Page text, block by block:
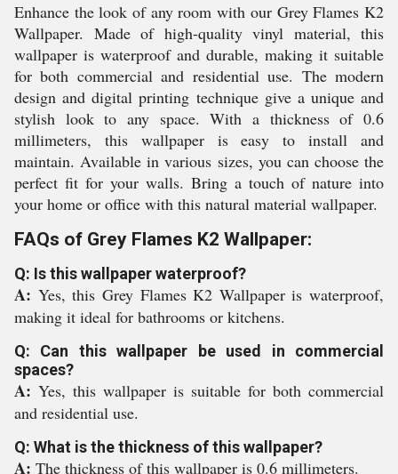
Enhance the look of any room with our Grey Flames K2
Wallpaper. Made of high-quality vinyl material, this
wallpaper is waterproof and durable, making it suitable
for both commercial and residential use. The modern
design and digital printing technique give a unique and
stylish look to any space. With a thickness of 0.6
millimeters, this wallpaper is easy to install and
maintain. Available in various sizes, you can choose the
perfect fit for your walls. Bring a touch of nature into
your home or office with this natural material wallpaper.
FAQs of Grey Flames K2 Wallpaper:
Q: Is this wallpaper waterproof?
A: Yes, this Grey Flames K2 Wallpaper is waterproof,
making it ideal for bathrooms or kitchens.
Q: Can this wallpaper be used in commercial
spaces?
A: Yes, this wallpaper is suitable for both commercial
and residential use.
Q: What is the thickness of this wallpaper?
A: The thickness of this wallpaper is 0.6 millimeters.